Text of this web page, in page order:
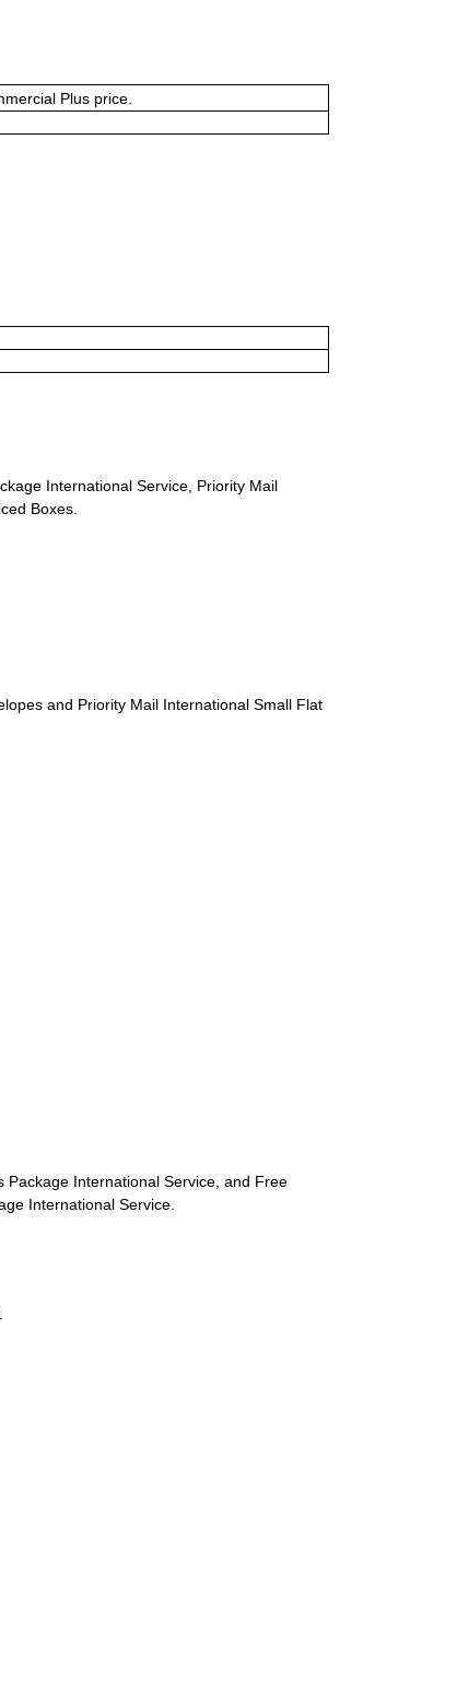
Plus price.
International Service, Priority Mail
Boxes.
and Priority Mail International Small Flat
International Service, and Free
International Service.